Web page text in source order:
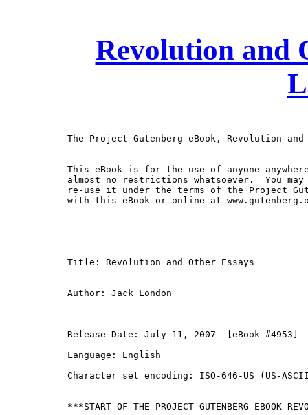
Revolution and
The Project Gutenberg eBook, Revolution
This eBook is for the use of anyone
almost no restrictions whatsoever.  You
re-use it under the terms of the Project
with this eBook or online at
Title: Revolution and Other Essays
Author: Jack London
Release Date: July 11, 2007  [eBook #4953]
Language: English
Character set encoding: ISO-646-US (US-